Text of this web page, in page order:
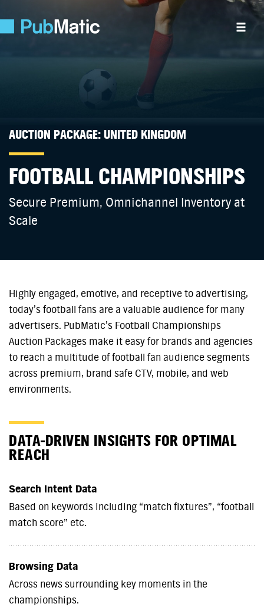
AUCTION PACKAGE: UNITED KINGDOM
FOOTBALL CHAMPIONSHIPS
Secure Premium, Omnichannel Inventory at
Scale
Highly engaged, emotive, and receptive to advertising,
today’s football fans are a valuable audience for many
advertisers. PubMatic’s Football Championships
Auction Packages make it easy for brands and agencies
to reach a multitude of football fan audience segments
across premium, brand safe CTV, mobile, and web
environments.
DATA-DRIVEN INSIGHTS FOR OPTIMAL
REACH
Search Intent Data
Based on keywords including “match fixtures”, “football
match score” etc.
Browsing Data
Across news surrounding key moments in the
championships.